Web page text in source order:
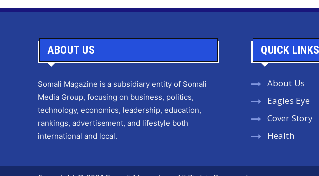
ABOUT US
Somali Magazine is a subsidiary entity of Somali
Media Group, focusing on business, politics,
technology, economics, leadership, education,
rankings, advertisement, and lifestyle both
international and local.
QUICK LINKS
About Us
Eagles Eye
Cover Story
Health